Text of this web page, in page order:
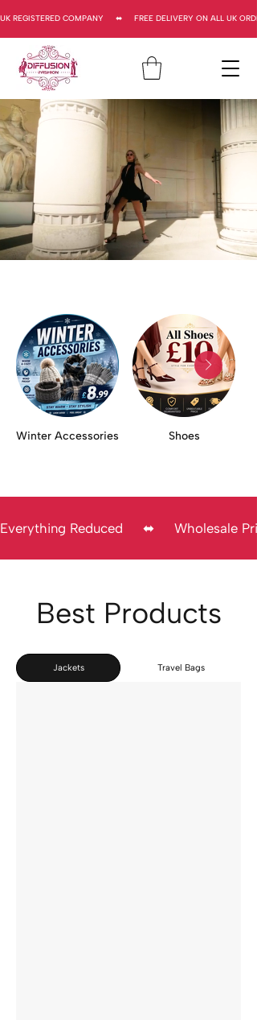
UK REGISTERED COMPANY     ⬌     FREE DELIVERY ON ALL UK
Winter Accessories Shoes
Everything Reduced     ⬌     Wholesale
Best Products
Jackets Travel Bags